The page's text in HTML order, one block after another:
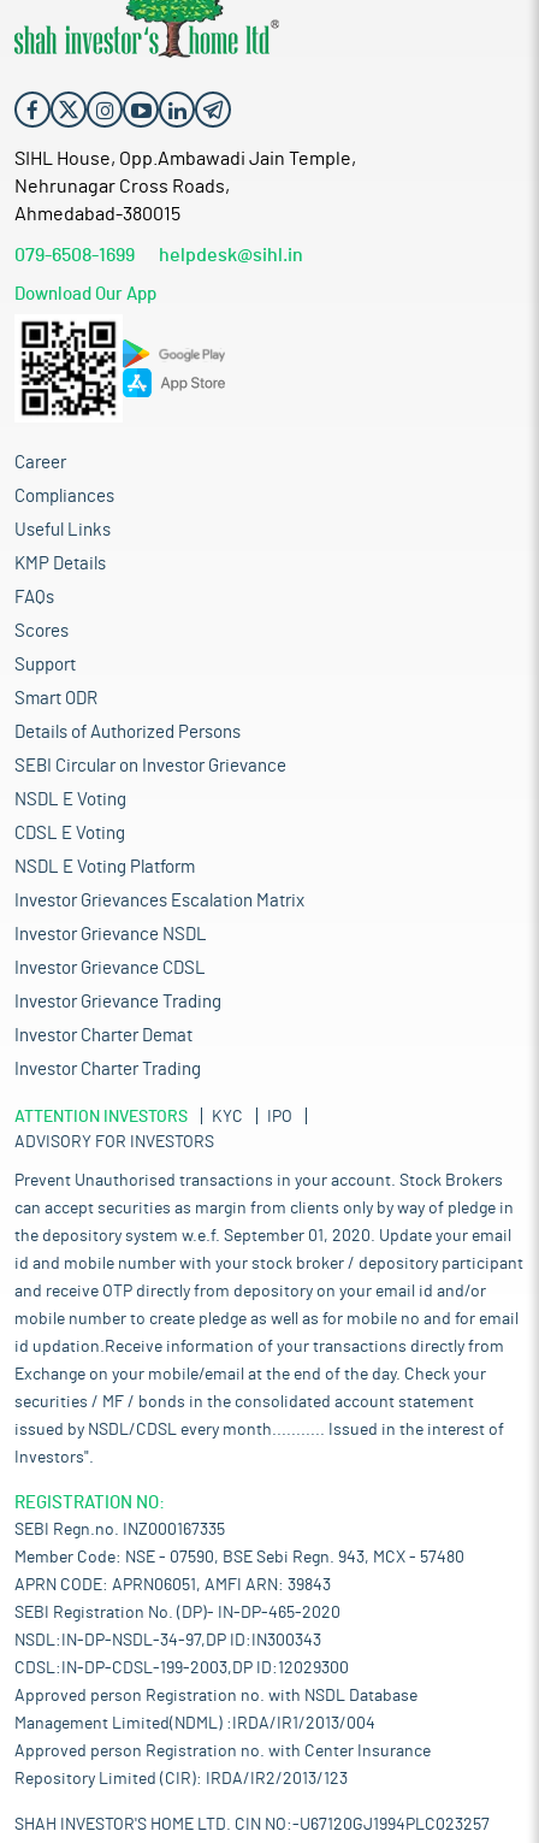
SIHL House, Opp.Ambawadi Jain Temple,
Nehrunagar Cross Roads,
Ahmedabad-380015
079-6508-1699 helpdesk@sihl.in
Download Our App
Career
Compliances
Useful Links
KMP Details
FAQs
Scores
Support
Smart ODR
Details of Authorized Persons
SEBI Circular on Investor Grievance
NSDL E Voting
CDSL E Voting
NSDL E Voting Platform
Investor Grievances Escalation Matrix
Investor Grievance NSDL
Investor Grievance CDSL
Investor Grievance Trading
Investor Charter Demat
Investor Charter Trading
ATTENTION INVESTORS KYC
IPO
ADVISORY FOR INVESTORS
Prevent Unauthorised transactions in your account. Stock Brokers
can accept securities as margin from clients only by way of pledge in
the depository system w.e.f. September 01, 2020. Update your email
id and mobile number with your stock broker / depository participant
and receive OTP directly from depository on your email id and/or
mobile number to create pledge as well as for mobile no and for email
id updation.Receive information of your transactions directly from
Exchange on your mobile/email at the end of the day. Check your
securities / MF / bonds in the consolidated account statement
issued by NSDL/CDSL every month........... Issued in the interest of
Investors".
REGISTRATION NO:
SEBI Regn.no. INZ000167335
Member Code: NSE - 07590, BSE Sebi Regn. 943, MCX - 57480
APRN CODE: APRN06051, AMFI ARN: 39843
SEBI Registration No. (DP)- IN-DP-465-2020
NSDL:IN-DP-NSDL-34-97,DP ID:IN300343
CDSL:IN-DP-CDSL-199-2003,DP ID:12029300
Approved person Registration no. with NSDL Database
Management Limited(NDML) :IRDA/IR1/2013/004
Approved person Registration no. with Center Insurance
Repository Limited (CIR): IRDA/IR2/2013/123
SHAH INVESTOR'S HOME LTD. CIN NO:-U67120GJ1994PLC023257